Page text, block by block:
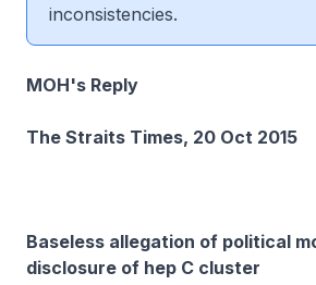
inconsistencies.
MOH's Reply
The Straits Times, 20 Oct 2015
Baseless allegation of political
disclosure of hep C cluster